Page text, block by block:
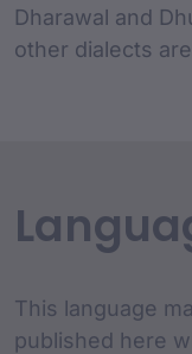
Dharawal and
other dialects
This language
published here